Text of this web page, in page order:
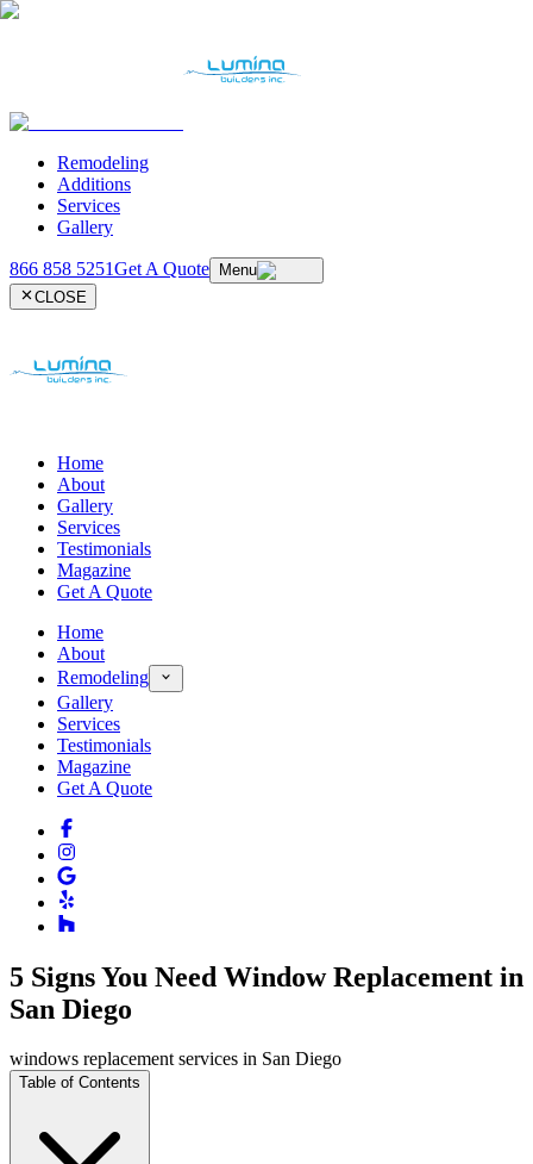
Remodeling
Additions
Services
Gallery
866 858 5251Get A Quote
Menu
CLOSE
Home
About
Gallery
Services
Testimonials
Magazine
Get A Quote
Home
About
Remodeling
Gallery
Services
Testimonials
Magazine
Get A Quote
5 Signs You Need Window Replacement in
San Diego
windows replacement services in San Diego
Table of Contents